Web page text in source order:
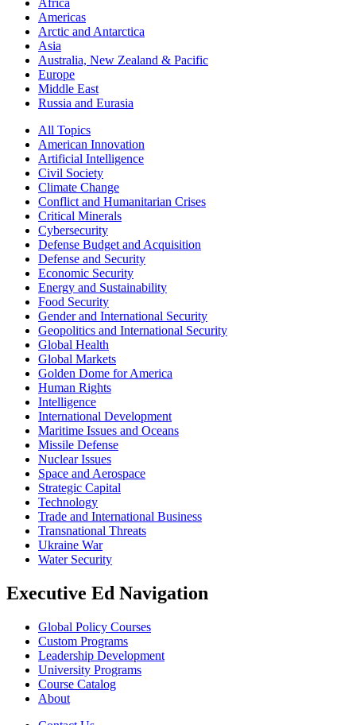
Africa
Americas
Arctic and Antarctica
Asia
Australia, New Zealand & Pacific
Europe
Middle East
Russia and Eurasia
All Topics
American Innovation
Artificial Intelligence
Civil Society
Climate Change
Conflict and Humanitarian Crises
Critical Minerals
Cybersecurity
Defense Budget and Acquisition
Defense and Security
Economic Security
Energy and Sustainability
Food Security
Gender and International Security
Geopolitics and International Security
Global Health
Global Markets
Golden Dome for America
Human Rights
Intelligence
International Development
Maritime Issues and Oceans
Missile Defense
Nuclear Issues
Space and Aerospace
Strategic Capital
Technology
Trade and International Business
Transnational Threats
Ukraine War
Water Security
Executive Ed Navigation
Global Policy Courses
Custom Programs
Leadership Development
University Programs
Course Catalog
About